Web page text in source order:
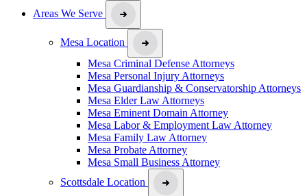
Areas We Serve
Mesa Location
Mesa Criminal Defense Attorneys
Mesa Personal Injury Attorneys
Mesa Guardianship & Conservatorship Attorneys
Mesa Elder Law Attorneys
Mesa Eminent Domain Attorney
Mesa Labor & Employment Law Attorney
Mesa Family Law Attorney
Mesa Probate Attorney
Mesa Small Business Attorney
Scottsdale Location